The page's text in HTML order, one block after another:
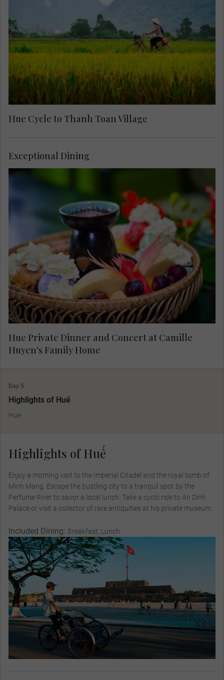
Hue Cycle to Thanh Toan Village
Arrive at the home of celebrated painter and
singer, Camille Huyen, for a memorable meal and
private concert. Stroll around the traditional home
she shares with her husband and hear about their
fascinating lives and the dream that brought
them home.
Hue Private Dinner and Concert at Camille
Huyen's Family Home
Exceptional Dining
Day 5
Highlights of Huế
Hue
Highlights of Huế
Enjoy a morning visit to the Imperial Citadel and the royal tomb of
Minh Mang. Escape the bustling city to a tranquil spot by the
Perfume River to savor a local lunch. Take a cyclo ride to An Dinh
Palace or visit a collector of rare antiquities at his private museum.
Included Dining: Breakfast, Lunch